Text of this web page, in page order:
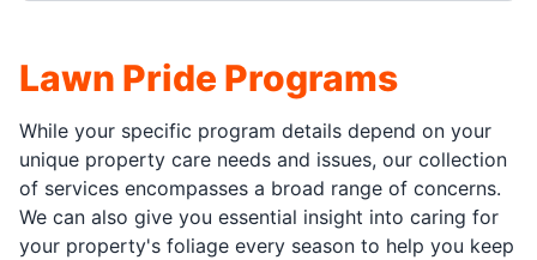
Lawn Pride Programs
While your specific program details depend on your
unique property care needs and issues, our collection
of services encompasses a broad range of concerns.
We can also give you essential insight into caring for
your property's foliage every season to help you keep